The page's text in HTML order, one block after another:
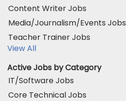
Content Writer Jobs
Media/Journalism/Events Jobs
Teacher Trainer Jobs
View All
Active Jobs by Category
IT/Software Jobs
Core Technical Jobs